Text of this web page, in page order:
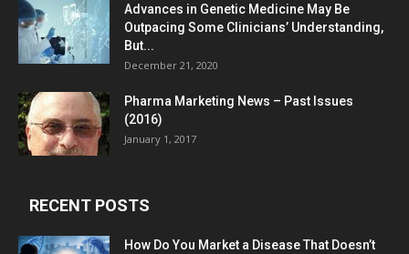
Advances in Genetic Medicine May Be
Outpacing Some Clinicians’ Understanding,
But...
December 21, 2020
Pharma Marketing News – Past Issues
(2016)
January 1, 2017
RECENT POSTS
How Do You Market a Disease That Doesn’t